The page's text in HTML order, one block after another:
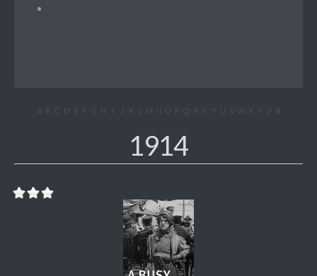
A B C D E F G H I J K L M N O P Q R S T U V W X Y Z #
1914